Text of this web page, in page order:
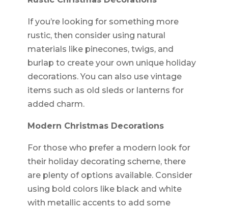
If you’re looking for something more
rustic, then consider using natural
materials like pinecones, twigs, and
burlap to create your own unique holiday
decorations. You can also use vintage
items such as old sleds or lanterns for
added charm.
Modern Christmas Decorations
For those who prefer a modern look for
their holiday decorating scheme, there
are plenty of options available. Consider
using bold colors like black and white
with metallic accents to add some